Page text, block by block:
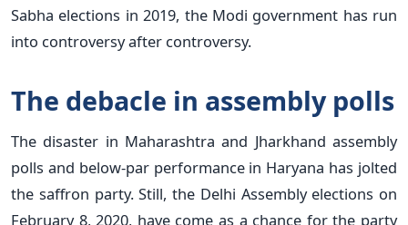
Sabha elections in 2019, the Modi government has run
into controversy after controversy.
The debacle in assembly polls
The disaster in Maharashtra and Jharkhand assembly
polls and below-par performance in Haryana has jolted
the saffron party. Still, the Delhi Assembly elections on
February 8, 2020, have come as a chance for the party